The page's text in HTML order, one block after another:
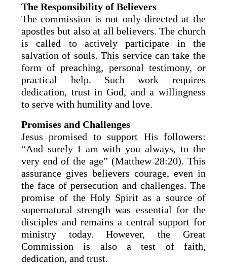
The Responsibility of Believers
The commission is not only directed at the
apostles but also at all believers. The church
is called to actively participate in the
salvation of souls. This service can take the
form of preaching, personal testimony, or
practical help. Such work requires
dedication, trust in God, and a willingness
to serve with humility and love.
Promises and Challenges
Jesus promised to support His followers:
“And surely I am with you always, to the
very end of the age” (Matthew 28:20). This
assurance gives believers courage, even in
the face of persecution and challenges. The
promise of the Holy Spirit as a source of
supernatural strength was essential for the
disciples and remains a central support for
ministry today. However, the Great
Commission is also a test of faith,
dedication, and trust.